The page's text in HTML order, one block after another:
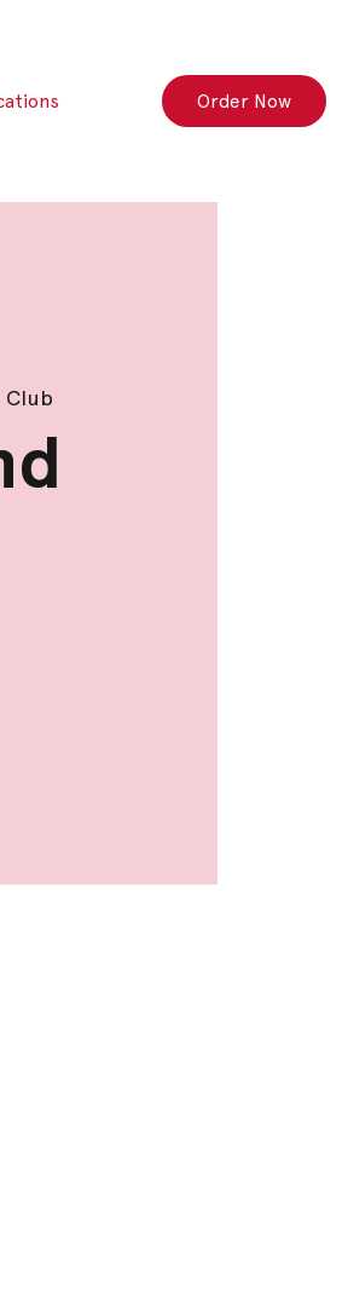
Order Now
Club